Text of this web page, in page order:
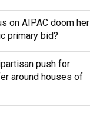
on AIPAC doom her
primary bid?
push for
around houses of